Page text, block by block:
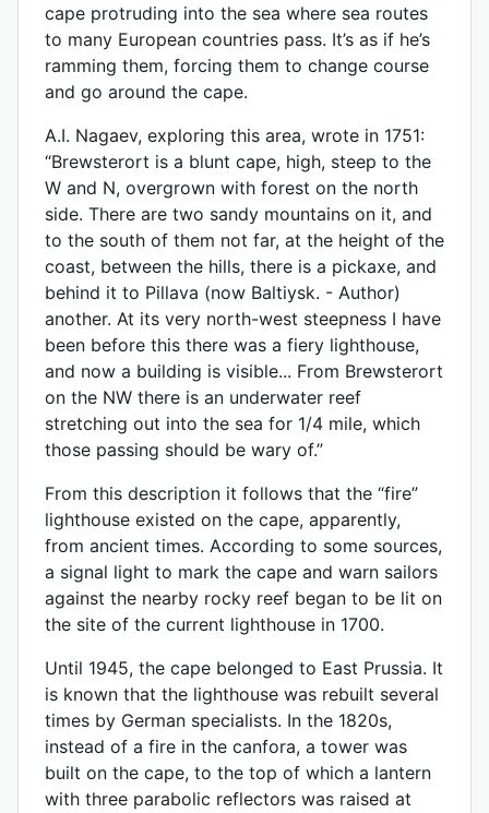
cape protruding into the sea where sea routes
to many European countries pass. It’s as if he’s
ramming them, forcing them to change course
and go around the cape.
A.I. Nagaev, exploring this area, wrote in 1751:
“Brewsterort is a blunt cape, high, steep to the
W and N, overgrown with forest on the north
side. There are two sandy mountains on it, and
to the south of them not far, at the height of the
coast, between the hills, there is a pickaxe, and
behind it to Pillava (now Baltiysk. - Author)
another. At its very north-west steepness I have
been before this there was a fiery lighthouse,
and now a building is visible... From Brewsterort
on the NW there is an underwater reef
stretching out into the sea for 1/4 mile, which
those passing should be wary of.”
From this description it follows that the “fire”
lighthouse existed on the cape, apparently,
from ancient times. According to some sources,
a signal light to mark the cape and warn sailors
against the nearby rocky reef began to be lit on
the site of the current lighthouse in 1700.
Until 1945, the cape belonged to East Prussia. It
is known that the lighthouse was rebuilt several
times by German specialists. In the 1820s,
instead of a fire in the canfora, a tower was
built on the cape, to the top of which a lantern
with three parabolic reflectors was raised at